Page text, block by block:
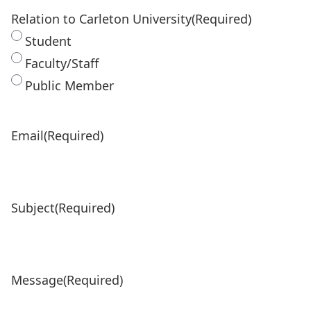
Relation to Carleton University(Required)
Student
Faculty/Staff
Public Member
Email(Required)
Subject(Required)
Message(Required)